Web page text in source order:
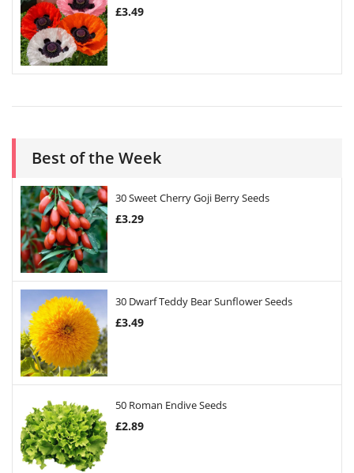
£3.49
Best of the Week
30 Sweet Cherry Goji Berry Seeds
£3.29
30 Dwarf Teddy Bear Sunflower Seeds
£3.49
50 Roman Endive Seeds
£2.89